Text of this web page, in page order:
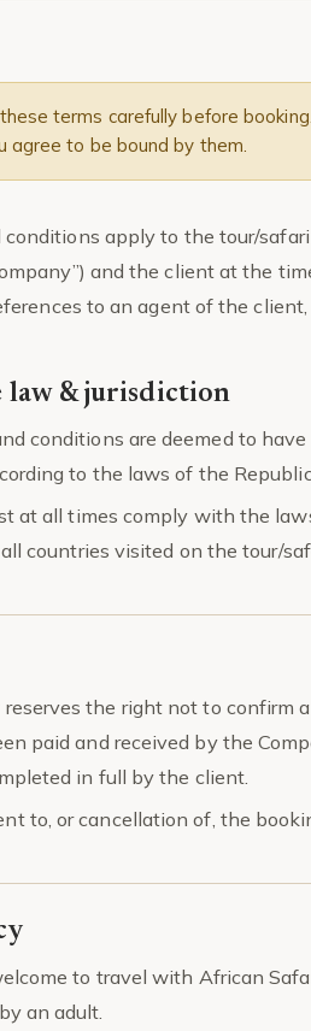
terms carefully before
agree to be bound by them.
conditions apply to the tour/
and the client at the
to an agent of the
law & jurisdiction
conditions are deemed to
to the laws of the
at all times comply with the
countries visited on the tour/
reserves the right not to
paid and received by the
in full by the client.
to, or cancellation of, the
to travel with African
an adult.